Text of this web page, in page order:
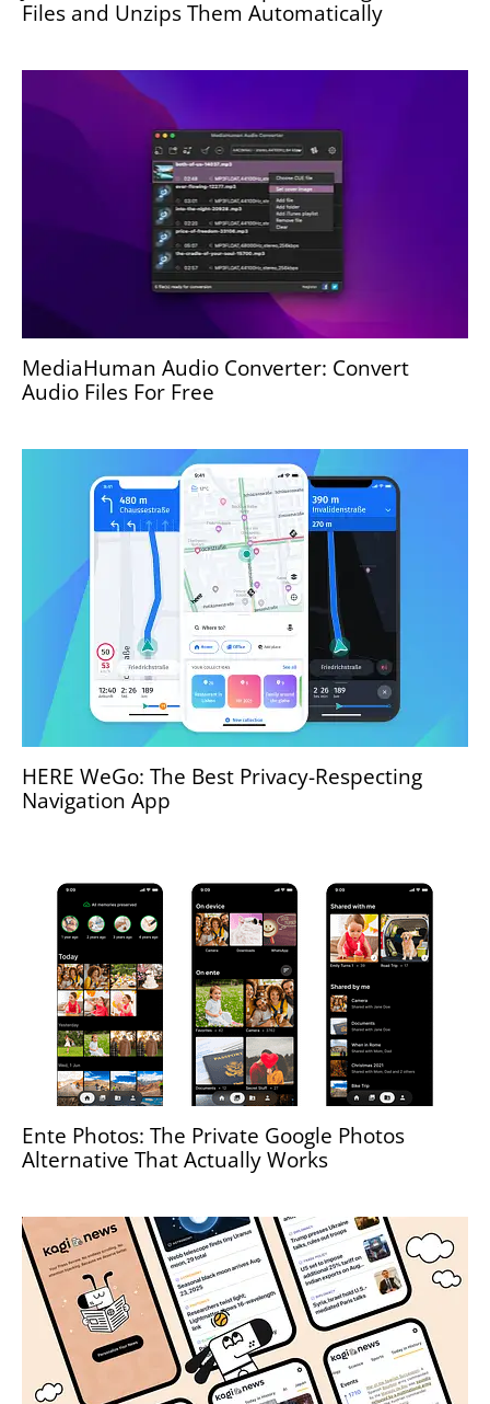
Files and Unzips Them Automatically
MediaHuman Audio Converter: Convert
Audio Files For Free
HERE WeGo: The Best Privacy-Respecting
Navigation App
Ente Photos: The Private Google Photos
Alternative That Actually Works